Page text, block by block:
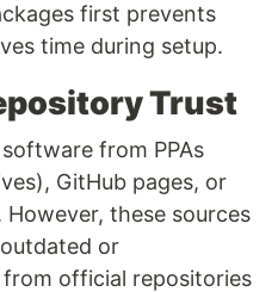
first prevents
time during setup.
Trust
from PPAs
GitHub pages, or
these sources
or
official repositories